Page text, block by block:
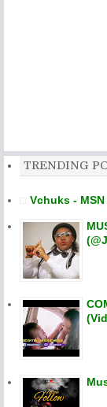
TRENDING
Vchuks -